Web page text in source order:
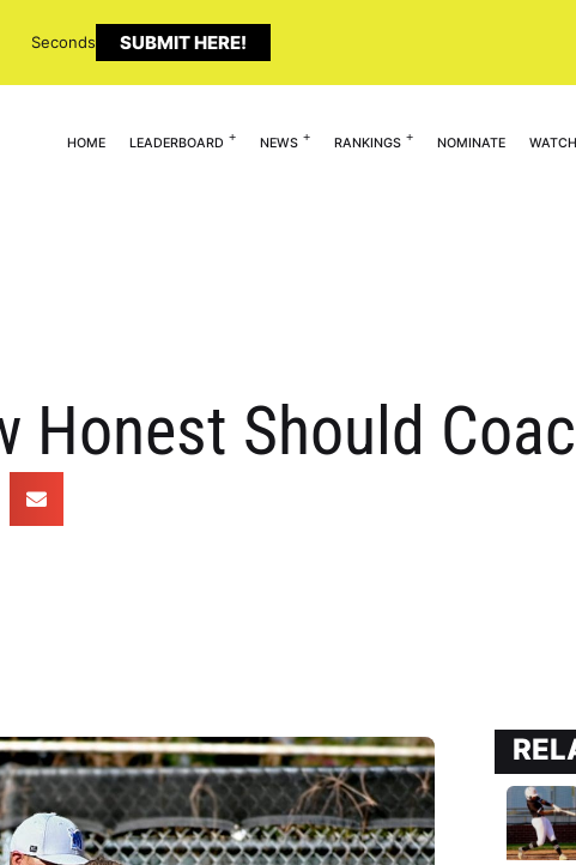
Seconds SUBMIT HERE!
HOME LEADERBOARD NEWS RANKINGS NOMINATE
Honest Should